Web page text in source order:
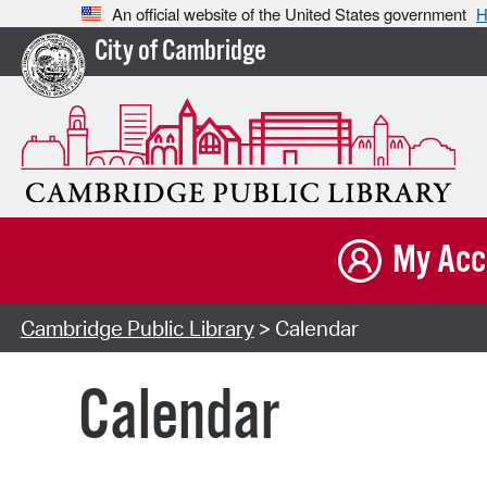
An official website of the United States government
City of Cambridge
My
Cambridge Public Library> Calendar
Calendar